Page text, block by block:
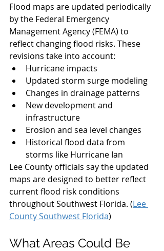
Flood maps are updated periodically
by the Federal Emergency
Management Agency (FEMA) to
reflect changing flood risks. These
revisions take into account:
Hurricane impacts
Updated storm surge modeling
Changes in drainage patterns
New development and
infrastructure
Erosion and sea level changes
Historical flood data from
storms like Hurricane Ian
Lee County officials say the updated
maps are designed to better reflect
current flood risk conditions
throughout Southwest Florida. (Lee
County Southwest Florida)
What Areas Could Be